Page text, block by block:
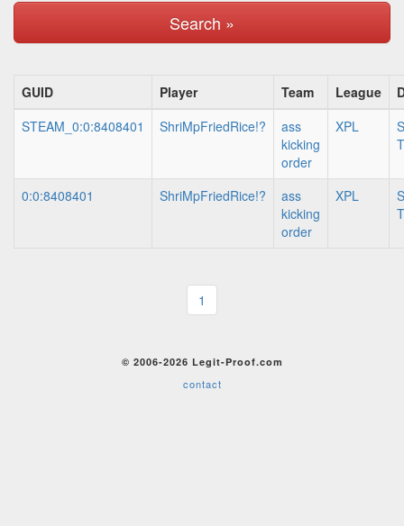
Search »
GUID Player Team League
STEAM_0:0:8408401
ShriMpFriedRice!?
ass
kicking
order
XPL
0:0:8408401 ShriMpFriedRice!?
ass
kicking
order
XPL
1
© 2006-2026 Legit-Proof.com
contact